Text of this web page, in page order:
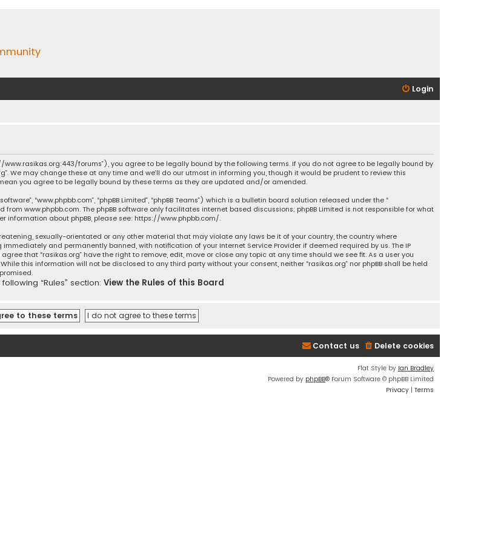
Login
www.rasikas.org:443/forums”), you agree to be legally bound by the following terms. If you do not agree to be legally bound by
We may change these at any time and we’ll do our utmost in informing you, though it would be prudent to review this
you agree to be legally bound by these terms as they are updated and/or amended.
“www.phpbb.com”, “phpBB Limited”, “phpBB Teams”) which is a bulletin board solution released under the “
from www.phpbb.com. The phpBB software only facilitates internet based discussions; phpBB Limited is not responsible for what
about phpBB, please see: https://www.phpbb.com/.
sexually-orientated or any other material that may violate any laws be it of your country, the country where
and permanently banned, with notification of your Internet Service Provider if deemed required by us. The IP
that “rasikas.org” have the right to remove, edit, move or close any topic at any time should we see fit. As a user you
this information will not be disclosed to any third party without your consent, neither “rasikas.org” nor phpBB shall be held
“Rules” section: View the Rules of this Board
Delete cookies
Contact us
Flat Style by Ian Bradley
Powered by phpBB® Forum Software © phpBB Limited
Privacy | Terms